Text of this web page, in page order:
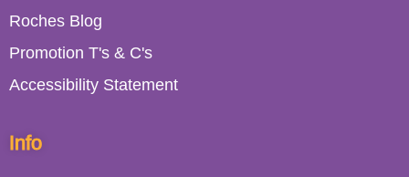
Info
Roches Blog
Promotion T's & C's
Accessibility Statement